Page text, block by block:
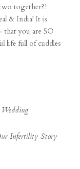
together?!
& India! It is
you are SO
life full of cuddles
Infertility Story